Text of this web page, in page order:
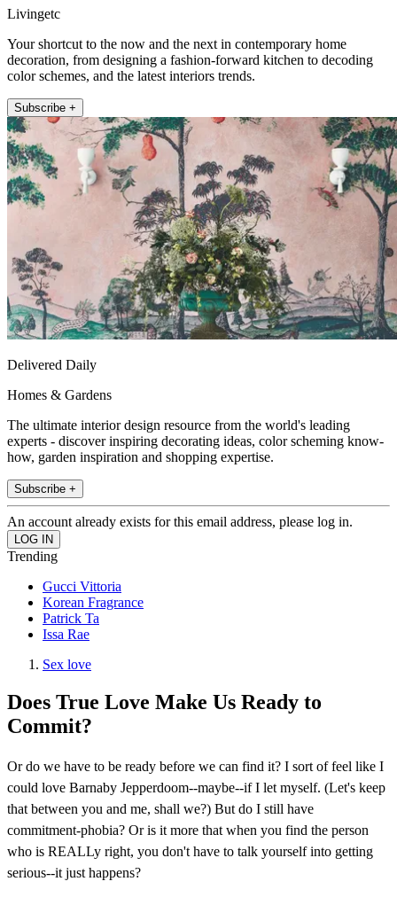
Livingetc
Your shortcut to the now and the next in contemporary home
decoration, from designing a fashion-forward kitchen to decoding
color schemes, and the latest interiors trends.
Subscribe +
Delivered Daily
Homes & Gardens
The ultimate interior design resource from the world's leading
experts - discover inspiring decorating ideas, color scheming know-
how, garden inspiration and shopping expertise.
Subscribe +
An account already exists for this email address, please log in.
Trending
Gucci Vittoria
Korean Fragrance
Patrick Ta
Issa Rae
Sex love
Does True Love Make Us Ready to
Commit?
Or do we have to be ready before we can find it? I sort of feel like I
could love Barnaby Jepperdoom--maybe--if I let myself. (Let's keep
that between you and me, shall we?) But do I still have
commitment-phobia? Or is it more that when you find the person
who is REALLy right, you don't have to talk yourself into getting
serious--it just happens?